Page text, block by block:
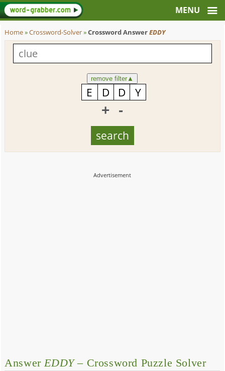
Home»Crossword-Solver»Crossword AnswerEDDY
remove filter▲
+ -
Answer EDDY– Crossword Puzzle Solver